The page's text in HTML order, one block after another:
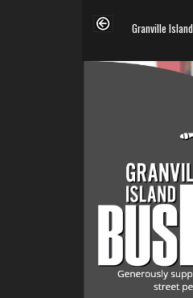
Granville Island